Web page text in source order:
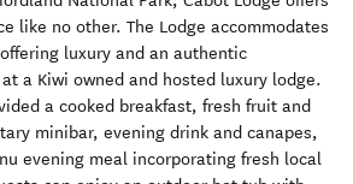
like no other. The Lodge accommodates
luxury and an authentic
a Kiwi owned and hosted luxury lodge.
a cooked breakfast, fresh fruit and
minibar, evening drink and canapes,
evening meal incorporating fresh local